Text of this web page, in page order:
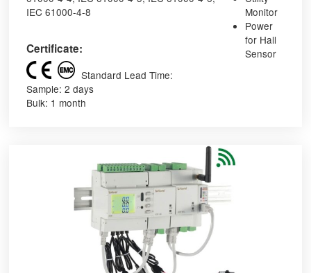
IEC 61000-4-8
Certificate:
Standard Lead Time:
Sample: 2 days
Bulk: 1 month
Monitor
Power
for Hall
Sensor